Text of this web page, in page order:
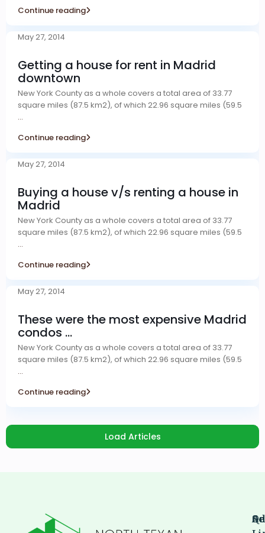
Continue reading
Getting a house for rent in Madrid
downtown
May 27, 2014
New York County as a whole covers a total area of 33.77
square miles (87.5 km2), of which 22.96 square miles (59.5
...
Continue reading
Buying a house v/s renting a house in
Madrid
May 27, 2014
New York County as a whole covers a total area of 33.77
square miles (87.5 km2), of which 22.96 square miles (59.5
...
Continue reading
These were the most expensive Madrid
condos ...
May 27, 2014
New York County as a whole covers a total area of 33.77
square miles (87.5 km2), of which 22.96 square miles (59.5
...
Continue reading
Load Articles